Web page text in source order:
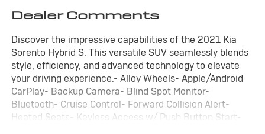
Dealer Comments
Discover the impressive capabilities of the 2021 Kia
Sorento Hybrid S. This versatile SUV seamlessly blends
style, efficiency, and advanced technology to elevate
your driving experience.- Alloy Wheels- Apple/Android
CarPlay- Backup Camera- Blind Spot Monitor-
Bluetooth- Cruise Control- Forward Collision Alert-
Heated Seats- Keyless Access w/ Push Button Start-